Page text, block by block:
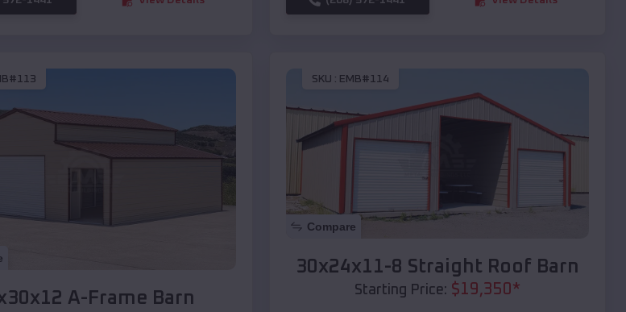
A-Frame Barn
SKU : EMB#114
Compare
30x24x11-8 Straight Roof Barn
Starting Price: $19,350*